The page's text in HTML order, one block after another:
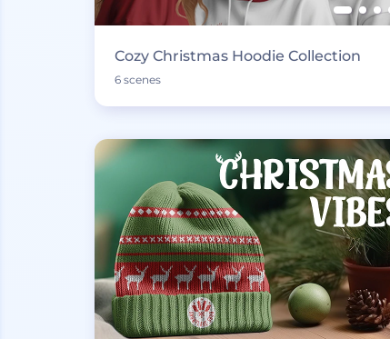
Cozy Christmas Hoodie Collection
6 scenes